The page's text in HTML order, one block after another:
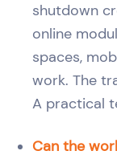
shutdown
online
spaces,
work. The
A practical
Can the